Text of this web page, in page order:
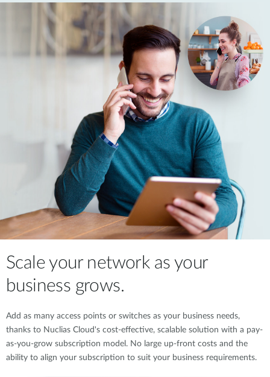
Scale your network as your
business grows.
Add as many access points or switches as your business needs,
thanks to Nuclias Cloud's cost-effective, scalable solution with a pay-
as-you-grow subscription model. No large up-front costs and the
ability to align your subscription to suit your business requirements.